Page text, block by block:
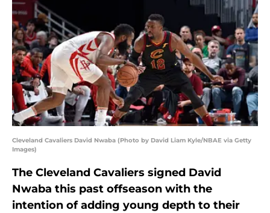
Cleveland Cavaliers David Nwaba (Photo by David Liam Kyle/NBAE via Getty
Images)
The Cleveland Cavaliers signed David
Nwaba this past offseason with the
intention of adding young depth to their